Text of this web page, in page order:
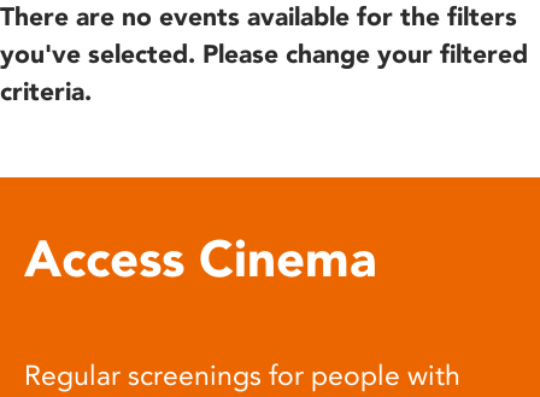
There are no events available for the filters
you've selected. Please change your filtered
criteria.
Access Cinema
Regular screenings for people with